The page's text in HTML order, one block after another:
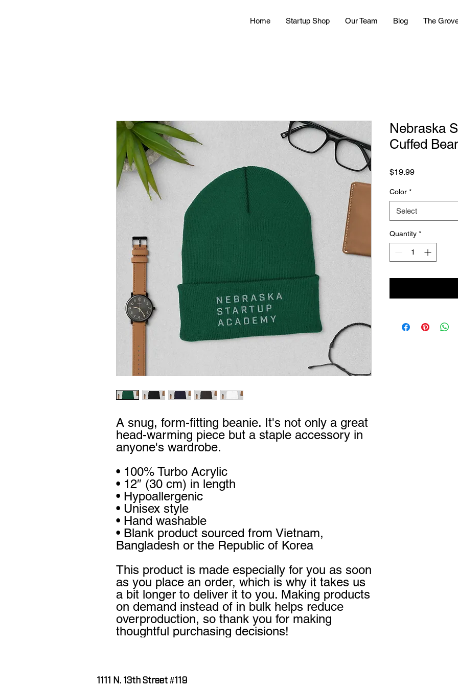
Home Startup Shop Our Team Blog The
A snug, form-fitting beanie. It's not only a great
head-warming piece but a staple accessory in
anyone's wardrobe.
• 100% Turbo Acrylic
• 12″ (30 cm) in length
• Hypoallergenic
• Unisex style
• Hand washable
• Blank product sourced from Vietnam,
Bangladesh or the Republic of Korea
This product is made especially for you as soon
as you place an order, which is why it takes us
a bit longer to deliver it to you. Making products
on demand instead of in bulk helps reduce
overproduction, so thank you for making
thoughtful purchasing decisions!
Nebraska
Cuffed
$19.99Price
Color *
Select
Quantity *
1111 N. 13th Street #119